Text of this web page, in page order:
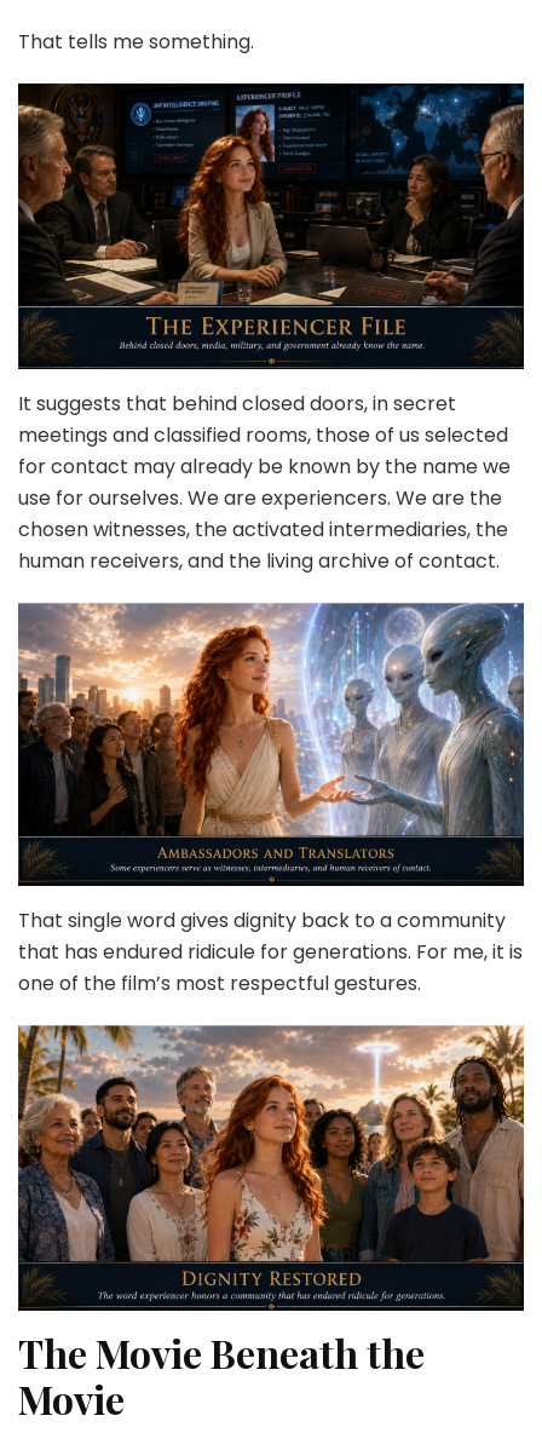
That tells me something.
It suggests that behind closed doors, in secret
meetings and classified rooms, those of us selected
for contact may already be known by the name we
use for ourselves. We are experiencers. We are the
chosen witnesses, the activated intermediaries, the
human receivers, and the living archive of contact.
That single word gives dignity back to a community
that has endured ridicule for generations. For me, it is
one of the film’s most respectful gestures.
The Movie Beneath the
Movie